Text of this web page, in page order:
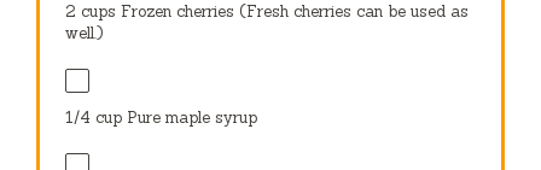
2 cups Frozen cherries (Fresh cherries can be used as
well.)
1/4 cup Pure maple syrup